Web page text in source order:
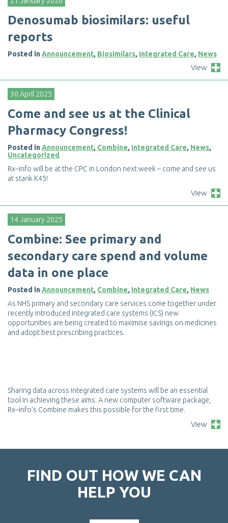
Denosuma b biosimilars: useful
reports
Posted inAnnouncement, Biosimilars, Integrated Care, News
View
30 April 2025
Come and see us at the Clinical
Pharmacy Congress!
Posted inAnnouncement, Combine, Integrated Care, News,
Uncategorized
Rx–info wi be at the CPC in L ondon nextweek – come and see us
at stank K45!
View
14 January 2025
Com bine: See primary and
second ary care spend and volume
d ata in one place
Posted inAnnouncement, Combine, Integrated Care, News
As NHS primary and secondary care services come together under
recenty introduced integrated care systems (ICS) new
opportunities are being created to maximise savings on medicines
and adopt best prescribing practices.
Sharing data across integrated care systems wi be an essentia
too in achieving these aims. A new computer software package
Rx–info’s Combine makes this possib e for the frst time.
View
FIND OUT HOW WE CAN
HELP YOU